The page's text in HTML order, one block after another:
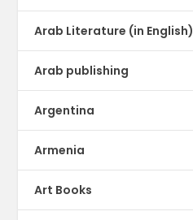
Arab Literature (in English)
Arab publishing
Argentina
Armenia
Art Books